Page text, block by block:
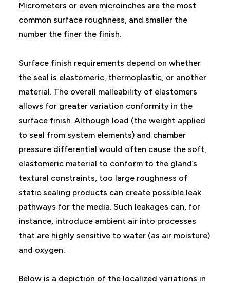
Micrometers or even microinches are the most
common surface roughness, and smaller the
number the finer the finish.
Surface finish requirements depend on whether
the seal is elastomeric, thermoplastic, or another
material. The overall malleability of elastomers
allows for greater variation conformity in the
surface finish. Although load (the weight applied
to seal from system elements) and chamber
pressure differential would often cause the soft,
elastomeric material to conform to the gland’s
textural constraints, too large roughness of
static sealing products can create possible leak
pathways for the media. Such leakages can, for
instance, introduce ambient air into processes
that are highly sensitive to water (as air moisture)
and oxygen.
Below is a depiction of the localized variations in